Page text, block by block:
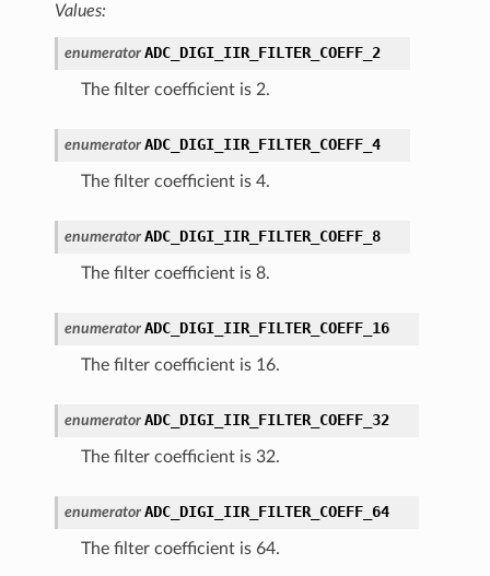
Values:
enumerator ADC_DIGI_IIR_FILTER_COEFF_2
The filter coefficient is 2.
enumerator ADC_DIGI_IIR_FILTER_COEFF_4
The filter coefficient is 4.
enumerator ADC_DIGI_IIR_FILTER_COEFF_8
The filter coefficient is 8.
enumerator ADC_DIGI_IIR_FILTER_COEFF_16
The filter coefficient is 16.
enumerator ADC_DIGI_IIR_FILTER_COEFF_32
The filter coefficient is 32.
enumerator ADC_DIGI_IIR_FILTER_COEFF_64
The filter coefficient is 64.